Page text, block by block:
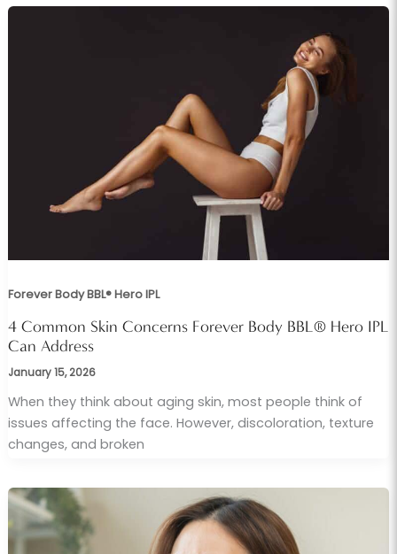
Forever Body BBL® Hero IPL
4 Common Skin Concerns Forever Body BBL® Hero IPL
Can Address
January 15, 2026
When they think about aging skin, most people think of
issues affecting the face. However, discoloration, texture
changes, and broken